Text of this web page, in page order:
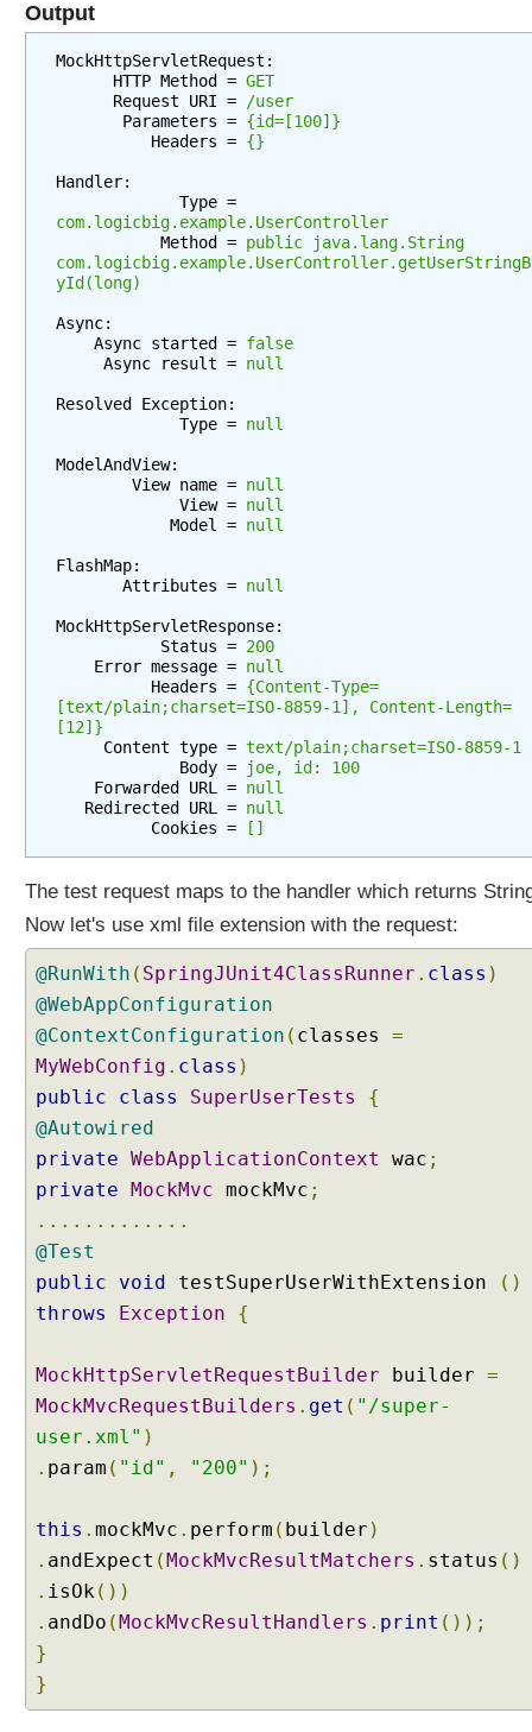
a
r
o
C
o
n
n
e
g
a
o
n
n
N
e
g
o
t
Output
MockHttpServletRequest:
      HTTP Method =
GET
      Request URI =
/user
       Parameters =
{id=[100]}
          Headers =
{}
Handler:
com.logicbig.example.UserController
           Method =
public java.lang.String
com.logicbig.example.UserController.getUserStringB
yId(long)
Async:
    Async started =
false
     Async result =
null
Resolved Exception:
             Type =
null
ModelAndView:
        View name =
null
             View =
null
            Model =
null
FlashMap:
       Attributes =
null
MockHttpServletResponse:
           Status =
200
    Error message =
null
          Headers =
{Content-Type=
[text/plain;charset=ISO-8859-1], Content-Length=
[12]}
     Content type =
text/plain;charset=ISO-8859-1
             Body =
joe, id: 100
    Forwarded URL =
null
   Redirected URL =
null
          Cookies =
[]
The test request maps to the handler which returns
Now let's use xml file extension with the request:
@RunWith ( SpringJUnit4ClassRunner . class )
@WebAppConfiguration
@ContextConfiguration ( classes =
MyWebConfig . class )
public
class SuperUserTests
{
@Autowired
private WebApplicationContext wac ;
private MockMvc mockMvc ;
.............
@Test
public
void testSuperUserWithExtension
()
throws
Exception {
MockHttpServletRequestBuilder builder =
MockMvcRequestBuilders . get ( "/super-
user.xml" )
. param ( "id" , "200" );
this . mockMvc . perform ( builder )
. andExpect (MockMvcResultMatchers . status ()
. isOk())
. andDo (MockMvcResultHandlers . print ());
}
}